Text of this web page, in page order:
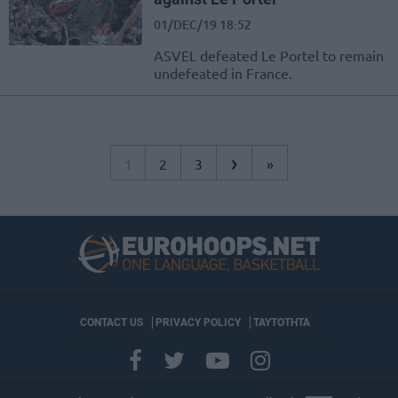
01/DEC/19 18:52
ASVEL defeated Le Portel to remain
undefeated in France.
1 2 3 › »
CONTACT US PRIVACY POLICY ΤΑΥΤΟΤΗΤΑ